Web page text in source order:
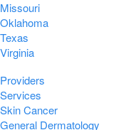
Missouri
Oklahoma
Texas
Virginia
Providers
Services
Skin Cancer
General Dermatology